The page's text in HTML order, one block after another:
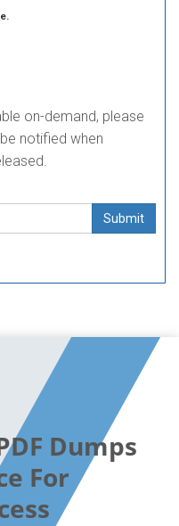
on-demand, please
notified when
Submit
Dumps
For